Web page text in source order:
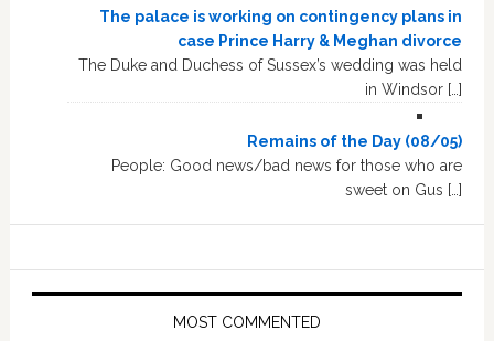
The palace is working on contingency plans in
case Prince Harry & Meghan divorce
The Duke and Duchess of Sussex’s wedding was held
in Windsor […]
Remains of the Day (08/05)
People: Good news/bad news for those who are
sweet on Gus […]
MOST COMMENTED